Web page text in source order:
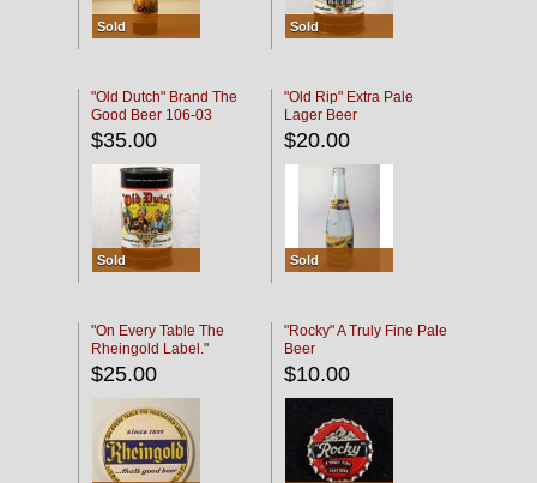
Sold Sold
"Old Dutch" Brand The
Good Beer 106-03
$35.00
Sold
"Old Rip" Extra Pale
Lager Beer
$20.00
Sold
"On Every Table The
Rheingold Label."
$25.00
"Rocky" A Truly Fine Pale
Beer
$10.00